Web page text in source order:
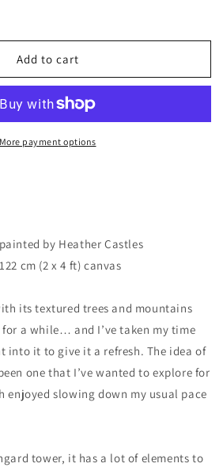
Add to cart
More payment options
by Heather Castles
cm (2 x 4 ft) canvas
its textured trees and mountains
for a while… and I’ve taken my time
into it to give it a refresh. The idea of
one that I’ve wanted to explore for
enjoyed slowing down my usual pace
tower, it has a lot of elements to